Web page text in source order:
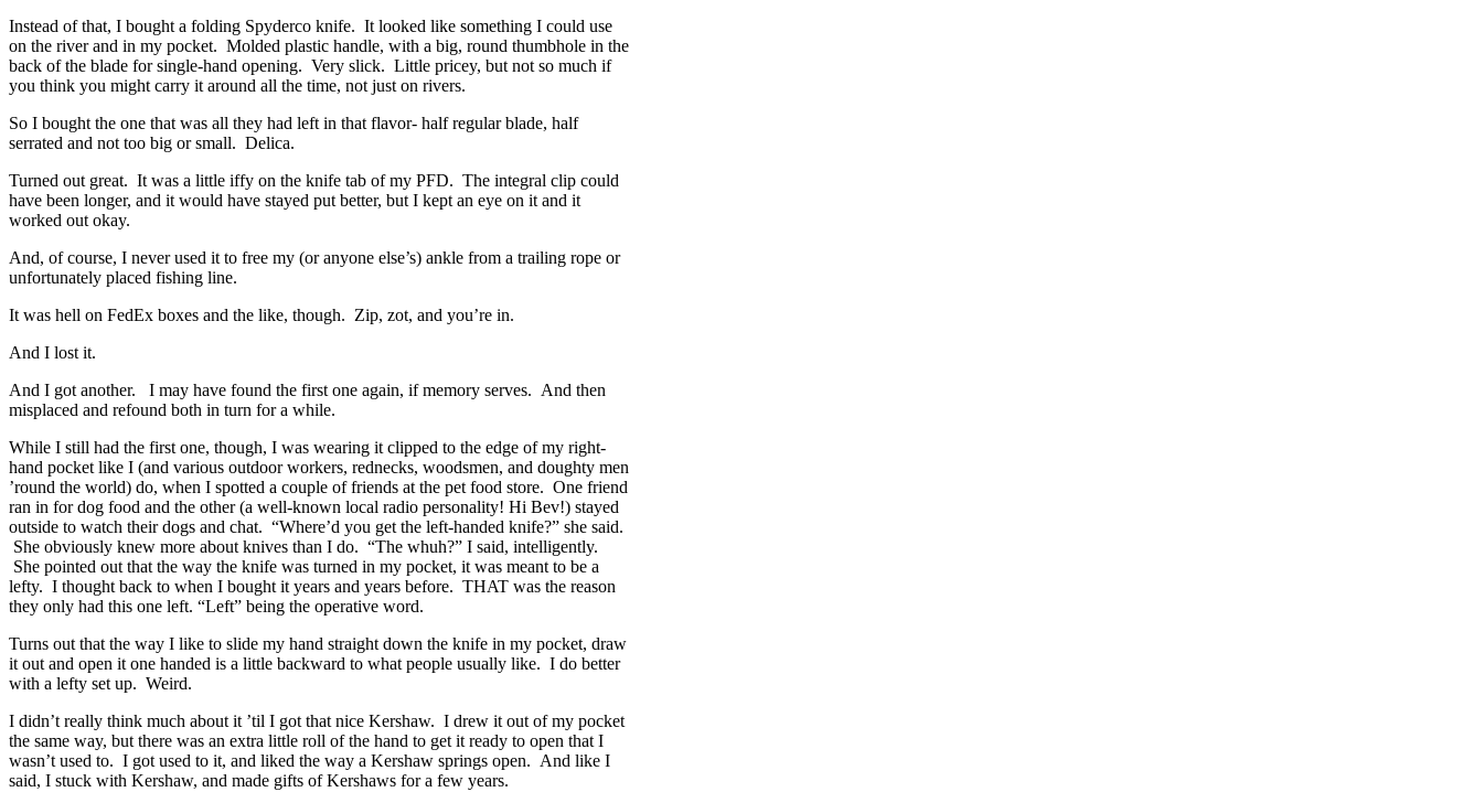
Instead of that, I bought a folding Spyderco knife. It looked like something I could use
on the river and in my pocket. Molded plastic handle, with a big, round thumbhole in the
back of the blade for single-hand opening. Very slick. Little pricey, but not so much if
you think you might carry it around all the time, not just on rivers.
So I bought the one that was all they had left in that flavor- half regular blade, half
serrated and not too big or small. Delica.
Turned out great. It was a little iffy on the knife tab of my PFD. The integral clip could
have been longer, and it would have stayed put better, but I kept an eye on it and it
worked out okay.
And, of course, I never used it to free my (or anyone else’s) ankle from a trailing rope or
unfortunately placed fishing line.
It was hell on FedEx boxes and the like, though. Zip, zot, and you’re in.
And I lost it.
And I got another. I may have found the first one again, if memory serves. And then
misplaced and refound both in turn for a while.
While I still had the first one, though, I was wearing it clipped to the edge of my right-
hand pocket like I (and various outdoor workers, rednecks, woodsmen, and doughty men
’round the world) do, when I spotted a couple of friends at the pet food store. One friend
ran in for dog food and the other (a well-known local radio personality! Hi Bev!) stayed
outside to watch their dogs and chat. “Where’d you get the left-handed knife?” she said.
She obviously knew more about knives than I do. “The whuh?” I said, intelligently.
She pointed out that the way the knife was turned in my pocket, it was meant to be a
lefty. I thought back to when I bought it years and years before. THAT was the reason
they only had this one left. “Left” being the operative word.
Turns out that the way I like to slide my hand straight down the knife in my pocket, draw
it out and open it one handed is a little backward to what people usually like. I do better
with a lefty set up. Weird.
I didn’t really think much about it ’til I got that nice Kershaw. I drew it out of my pocket
the same way, but there was an extra little roll of the hand to get it ready to open that I
wasn’t used to. I got used to it, and liked the way a Kershaw springs open. And like I
said, I stuck with Kershaw, and made gifts of Kershaws for a few years.